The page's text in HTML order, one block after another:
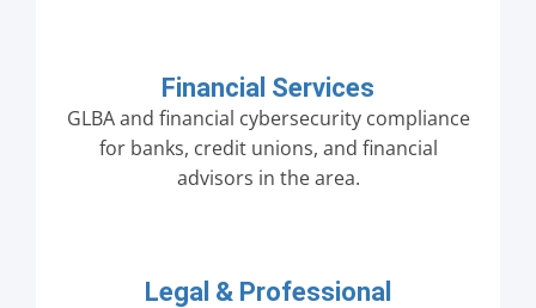
Financial Services
GLBA and financial cybersecurity compliance
for banks, credit unions, and financial
advisors in the area.
Legal & Professional